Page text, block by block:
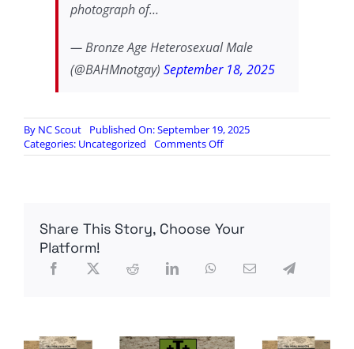
photograph of…
— Bronze Age Heterosexual Male
(@BAHMnotgay) September 18, 2025
By NC Scout
Published On: September 19, 2025
Categories: Uncategorized Comments Offon
This
in
Share This Story, Choose Your
Platform!